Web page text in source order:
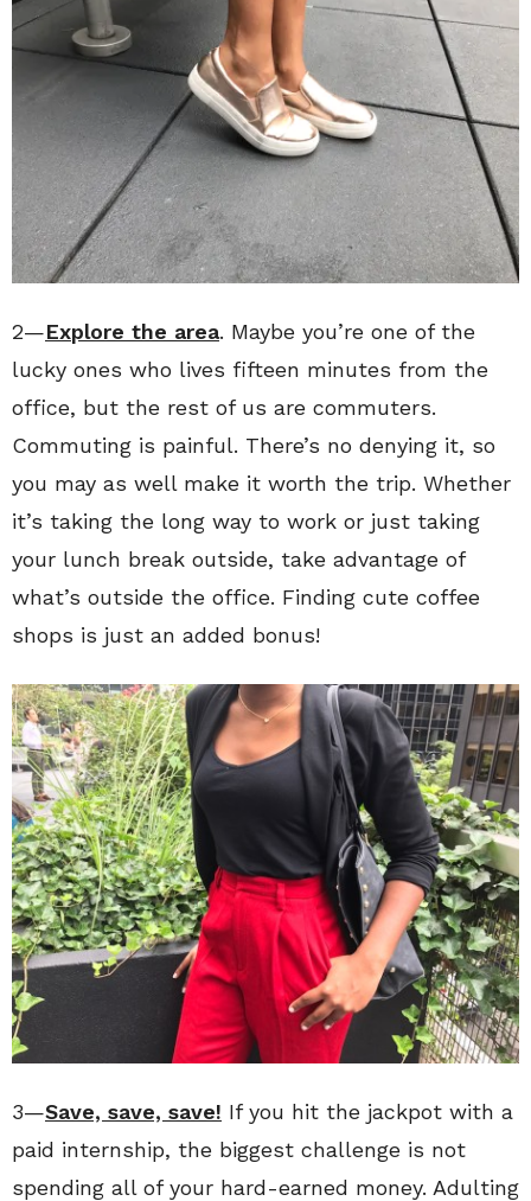
2—Explore the area. Maybe you’re one of the
lucky ones who lives fifteen minutes from the
office, but the rest of us are commuters.
Commuting is painful. There’s no denying it, so
you may as well make it worth the trip. Whether
it’s taking the long way to work or just taking
your lunch break outside, take advantage of
what’s outside the office. Finding cute coffee
shops is just an added bonus!
3—Save, save, save! If you hit the jackpot with a
paid internship, the biggest challenge is not
spending all of your hard-earned money. Adulting